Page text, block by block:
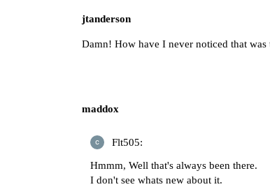
jtanderson
Damn! How have I never noticed that was
maddox
Flt505:
Hmmm, Well that's always been there.
I don't see whats new about it.